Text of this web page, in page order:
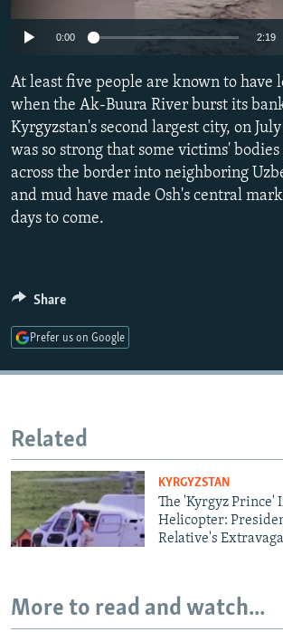
SERBIA
RFE/RL INVESTIGATES
SYSTEMA
NEWSLETTERS
THE RUNDOWN
PODCASTS
MAJLIS
SHARE TIPS SECURELY
BYPASS BLOCKING
ABOUT RFE/RL
CONTACT US
Subscribe
240p 360p
1080p
0:00 2:19
At least five people are known to have
when the Ak-Buura River burst its
Kyrgyzstan's second largest city, on
was so strong that some victims'
across the border into neighboring
and mud have made Osh's central
days to come.
Share
Prefer us on Google
Related
KYRGYZSTAN
The 'Kyrgyz Prince'
Helicopter:
Relative's
More to read and watch...